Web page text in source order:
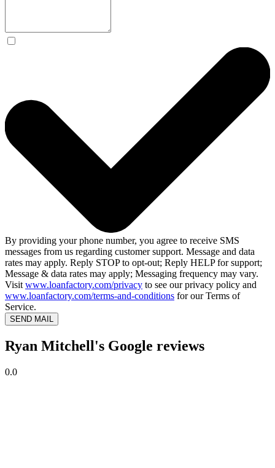
By providing your phone number, you agree to receive SMS
messages from us regarding customer support. Message and data
rates may apply. Reply STOP to opt-out; Reply HELP for support;
Message & data rates may apply; Messaging frequency may vary.
Visit www.loanfactory.com/privacy to see our privacy policy and
www.loanfactory.com/terms-and-conditions for our Terms of
Service.
SEND MAIL
Ryan Mitchell's Google reviews
0.0